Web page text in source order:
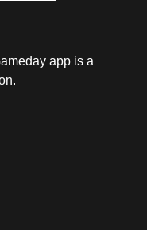
app is a